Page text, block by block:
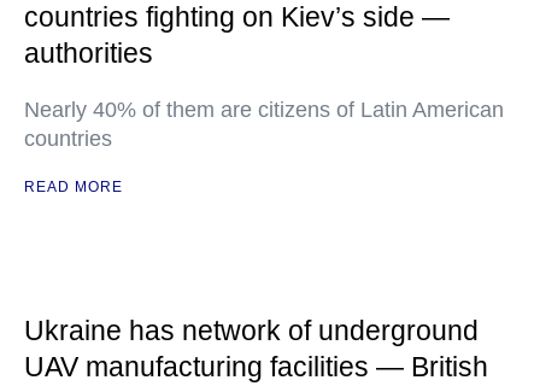
countries fighting on Kiev’s side —
authorities
Nearly 40% of them are citizens of Latin American
countries
READ MORE
Ukraine has network of underground
UAV manufacturing facilities — British